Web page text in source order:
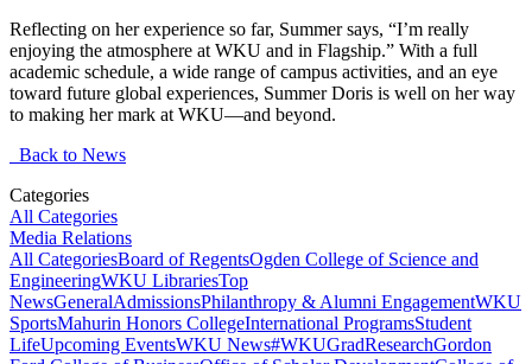
Reflecting on her experience so far, Summer says, “I’m really
enjoying the atmosphere at WKU and in Flagship.” With a full
academic schedule, a wide range of campus activities, and an eye
toward future global experiences, Summer Doris is well on her way
to making her mark at WKU—and beyond.
Back to News
Categories
All Categories
Media Relations
All CategoriesBoard of RegentsOgden College of Science and
EngineeringWKU LibrariesTop
NewsGeneralAdmissionsPhilanthropy & Alumni EngagementWKU
SportsMahurin Honors CollegeInternational ProgramsStudent
LifeUpcoming EventsWKU News#WKUGradResearchGordon